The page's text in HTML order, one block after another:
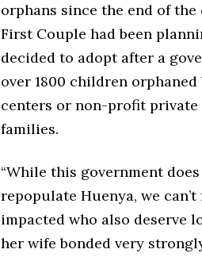
orphans since the end of
First Couple had been
decided to adopt after a
over 1800 children
centers or non-profit
families.
“While this government
repopulate Huenya, we
impacted who also deserve
her wife bonded very